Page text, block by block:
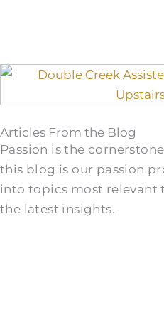
Articles From the Blog
Passion is the
this blog is our passion
into topics most relevant
the latest insights.